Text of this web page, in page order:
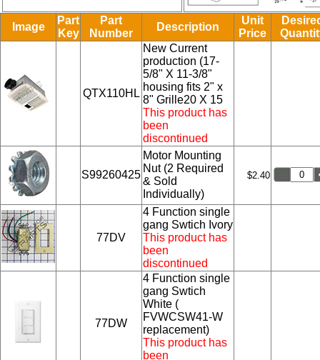
Image
Part
Key
Part
Number
Description
Unit
Price
QTX110HL
New Current
production (17-
5/8" X 11-3/8"
housing fits 2" x
8" Grille20 X 15
This product has
been
discontinued
S99260425
Motor Mounting
Nut (2 Required
& Sold
Individually)
$2.40
77DV
4 Function single
gang Swtich Ivory
This product has
been
discontinued
77DW
4 Function single
gang Swtich
White (
FVWCSW41-W
replacement)
This product has
been